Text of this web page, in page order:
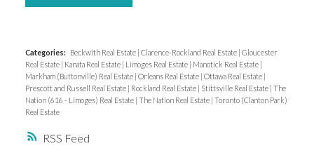
RSS
Categories: Beckwith Real Estate Clarence-Rockland Real Estate Gloucester
Real Estate
Kanata Real Estate Limoges Real Estate Manotick Real Estate
Markham (Buttonville) Real Estate Orleans Real Estate Ottawa Real Estate
Prescott and Russell Real Estate
Rockland Real Estate Stittsville Real Estate The
Nation (616 - Limoges) Real Estate The Nation Real Estate Toronto (Clanton Park)
Real Estate